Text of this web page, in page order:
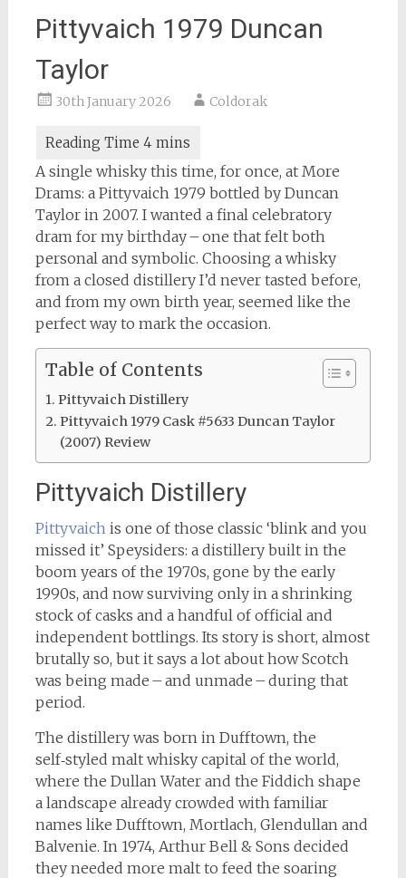
Pittyvaich 1979 Duncan
Taylor
30th January 2026 Coldorak
A single whisky this time, for once, at More
Drams: a Pittyvaich 1979 bottled by Duncan
Taylor in 2007. I wanted a final celebratory
dram for my birthday – one that felt both
personal and symbolic. Choosing a whisky
from a closed distillery I’d never tasted before,
and from my own birth year, seemed like the
perfect way to mark the occasion.
Table of Contents
Pittyvaich Distillery
Pittyvaich 1979 Cask #5633 Duncan Taylor
(2007) Review
Pittyvaich Distillery
Pittyvaichis one of those classic ‘blink and you
missed it’ Speysiders: a distillery built in the
boom years of the 1970s, gone by the early
1990s, and now surviving only in a shrinking
stock of casks and a handful of official and
independent bottlings. Its story is short, almost
brutally so, but it says a lot about how Scotch
was being made – and unmade – during that
period.
The distillery was born in Dufftown, the
self‑styled malt whisky capital of the world,
where the Dullan Water and the Fiddich shape
a landscape already crowded with familiar
names like Dufftown, Mortlach, Glendullan and
Balvenie. In 1974, Arthur Bell & Sons decided
they needed more malt to feed the soaring